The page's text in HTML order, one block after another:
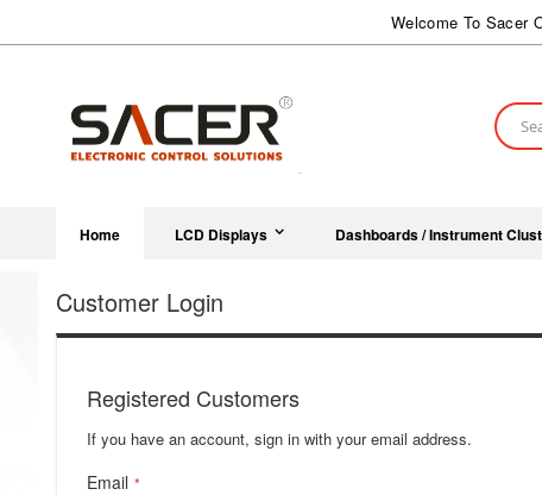
to
Welcome To Sacer
Search
Home LCD Displays Dashboards / Instrument
Customer Login
Registered Customers
If you have an account, sign in with your email address.
Email